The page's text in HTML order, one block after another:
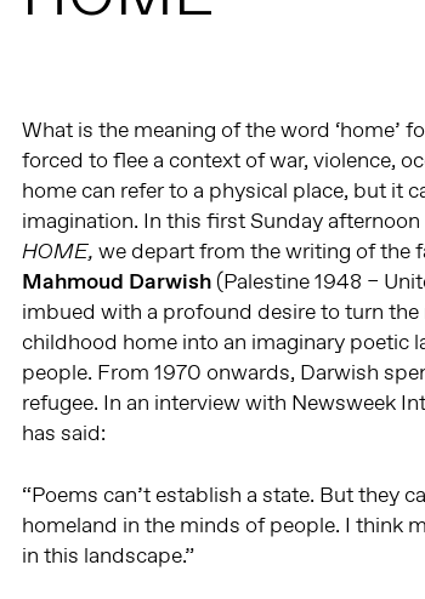
What is the meaning of the word ‘home’
forced to flee a context of war, violence,
home can refer to a physical place, but it
imagination. In this first Sunday
HOME, we depart from the writing of the
Mahmoud Darwish (Palestine 1948 –
imbued with a profound desire to turn
childhood home into an imaginary poetic
people. From 1970 onwards, Darwish
refugee. In an interview with Newsweek
has said:
“Poems can’t establish a state. But they
homeland in the minds of people. I think
in this landscape.”